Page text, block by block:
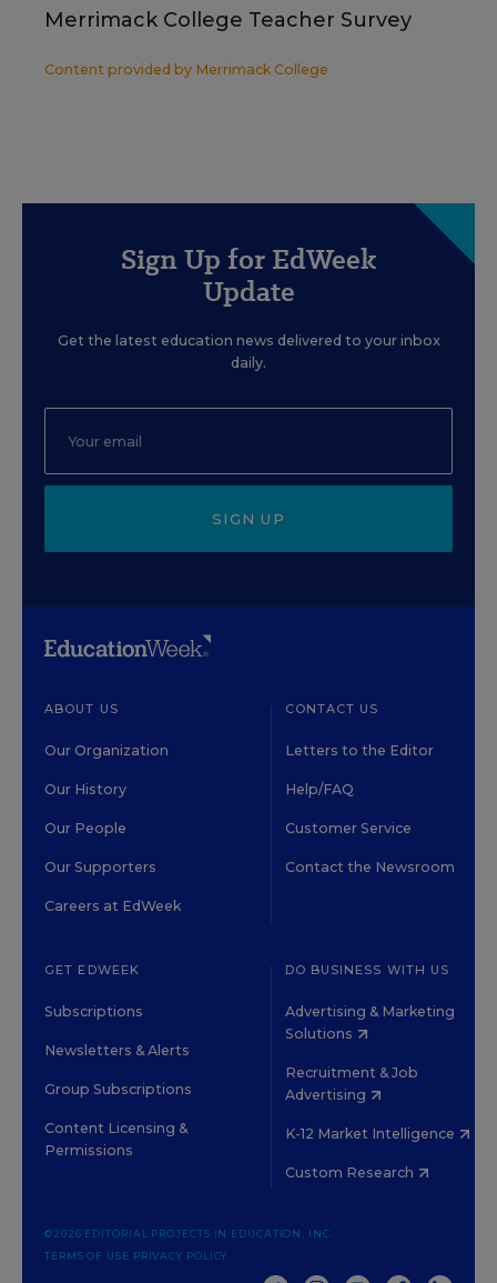
Merrimack College Teacher Survey
Content provided by Merrimack College
Sign Up for EdWeek
Update
Get the latest education news delivered to your inbox
daily.
SIGN UP
ABOUT US
Our Organization
Our History
Our People
Our Supporters
Careers at EdWeek
CONTACT US
Letters to the Editor
Help/FAQ
Customer Service
Contact the Newsroom
GET EDWEEK
Subscriptions
Newsletters & Alerts
Group Subscriptions
Content Licensing &
Permissions
DO BUSINESS WITH US
Advertising & Marketing
Solutions
Recruitment & Job
Advertising
K-12 Market Intelligence
Custom Research
©2026 EDITORIAL PROJECTS IN EDUCATION, INC.
TERMS OF USE PRIVACY POLICY
TWITTERINSTAGRAM
YOUTUBEFACEBOOK